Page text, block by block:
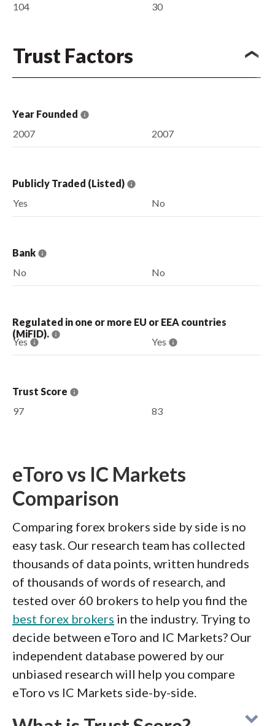
104
30
Trust Factors
Year Founded
2007
2007
Publicly Traded (Listed)
Yes
No
Bank
No
No
Regulated in one or more EU or EEA countries
(MiFID).
Yes Yes
Trust Score
97
83
eToro vs IC Markets
Comparison
Comparing forex brokers side by side is no
easy task. Our research team has collected
thousands of data points, written hundreds
of thousands of words of research, and
tested over 60 brokers to help you find the
best forex brokers in the industry. Trying to
decide between eToro and IC Markets? Our
independent database powered by our
unbiased research will help you compare
eToro vs IC Markets side-by-side.